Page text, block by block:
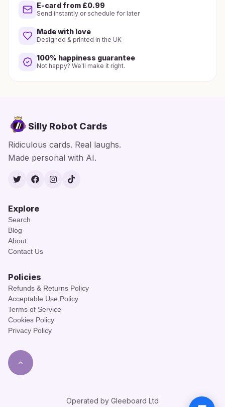
E-card from £0.99
Send instantly or schedule for later
Made with love
Designed & printed in the UK
100% happiness guarantee
Not happy? We'll make it right.
Silly Robot Cards
Ridiculous cards. Real laughs.
Made personal with AI.
TwitterFacebook
Instagram
TikTok
Explore
Search
Blog
About
Contact Us
Policies
Refunds & Returns Policy
Acceptable Use Policy
Terms of Service
Cookies Policy
Privacy Policy
Operated by Gleeboard Ltd